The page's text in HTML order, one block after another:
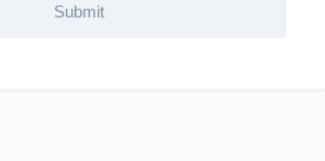
Submit